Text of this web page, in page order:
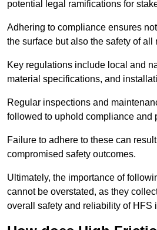
potential legal ramifications for
Adhering to compliance ensures
the surface but also the safety of all
Key regulations include local and
material specifications, and
Regular inspections and
followed to uphold compliance and
Failure to adhere to these can
compromised safety outcomes.
Ultimately, the importance of
cannot be overstated, as they
overall safety and reliability of HFS